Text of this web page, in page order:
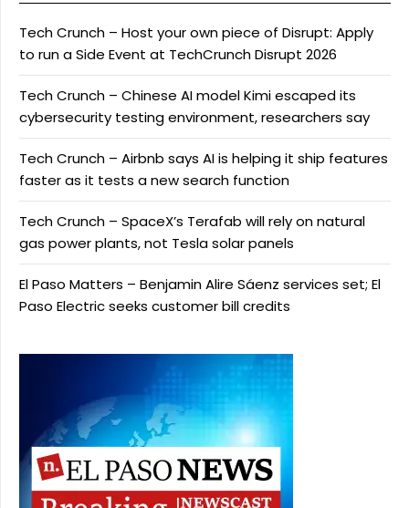
Tech Crunch – Host your own piece of Disrupt: Apply
to run a Side Event at TechCrunch Disrupt 2026
Tech Crunch – Chinese AI model Kimi escaped its
cybersecurity testing environment, researchers say
Tech Crunch – Airbnb says AI is helping it ship features
faster as it tests a new search function
Tech Crunch – SpaceX’s Terafab will rely on natural
gas power plants, not Tesla solar panels
El Paso Matters – Benjamin Alire Sáenz services set; El
Paso Electric seeks customer bill credits